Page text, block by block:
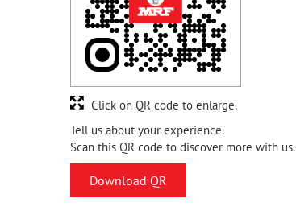
Tell us about your experience.
Scan this QR code to discover more with us.
Download QR
Click on QR code to enlarge.